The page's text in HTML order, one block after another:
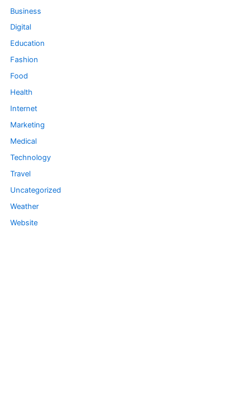
Business
Digital
Education
Fashion
Food
Health
Internet
Marketing
Medical
Technology
Travel
Uncategorized
Weather
Website